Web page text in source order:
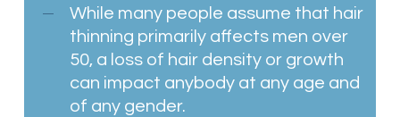
While many people assume that hair
thinning primarily affects men over
50, a loss of hair density or growth
can impact anybody at any age and
of any gender.